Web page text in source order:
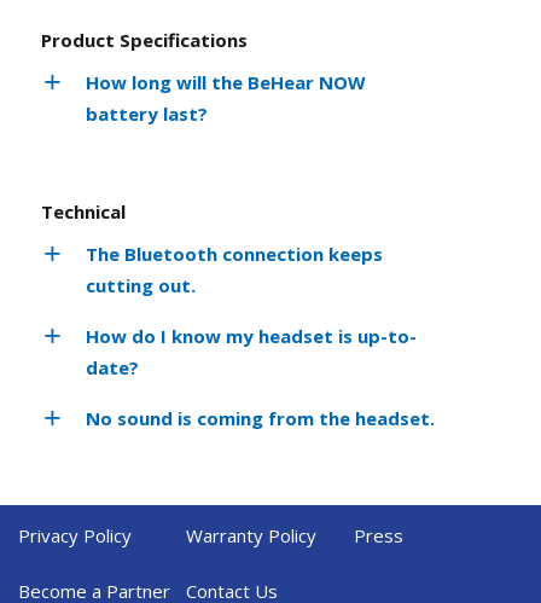
Product Specifications
How long will the BeHear NOW
battery last?
Technical
The Bluetooth connection keeps
cutting out.
How do I know my headset is up-to-
date?
No sound is coming from the headset.
Privacy Policy Warranty Policy Press
Become a Partner Contact Us